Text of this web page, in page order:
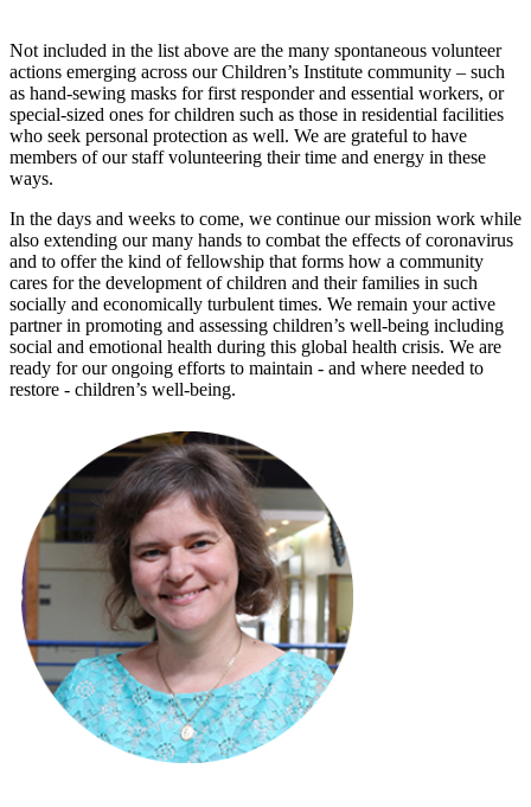
Not included in the list above are the many spontaneous volunteer
actions emerging across our Children’s Institute community – such
as hand-sewing masks for first responder and essential workers, or
special-sized ones for children such as those in residential facilities
who seek personal protection as well. We are grateful to have
members of our staff volunteering their time and energy in these
ways.
In the days and weeks to come, we continue our mission work while
also extending our many hands to combat the effects of coronavirus
and to offer the kind of fellowship that forms how a community
cares for the development of children and their families in such
socially and economically turbulent times. We remain your active
partner in promoting and assessing children’s well-being including
social and emotional health during this global health crisis. We are
ready for our ongoing efforts to maintain - and where needed to
restore - children’s well-being.